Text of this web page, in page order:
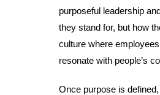
purposeful leadership
they stand for, but how
culture where
resonate with people’s
Once purpose is